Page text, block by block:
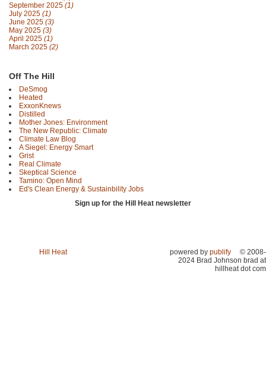
September 2025 (1)
July 2025 (1)
June 2025 (3)
May 2025 (3)
April 2025 (1)
March 2025 (2)
Off The Hill
DeSmog
Heated
ExxonKnews
Distilled
Mother Jones: Environment
The New Republic: Climate
Climate Law Blog
A Siegel: Energy Smart
Grist
Real Climate
Skeptical Science
Tamino: Open Mind
Ed's Clean Energy & Sustainbility Jobs
Sign up for the Hill Heat newsletter
Hill Heat powered by publify
© 2008-
2024 Brad Johnson brad at
hillheat dot com